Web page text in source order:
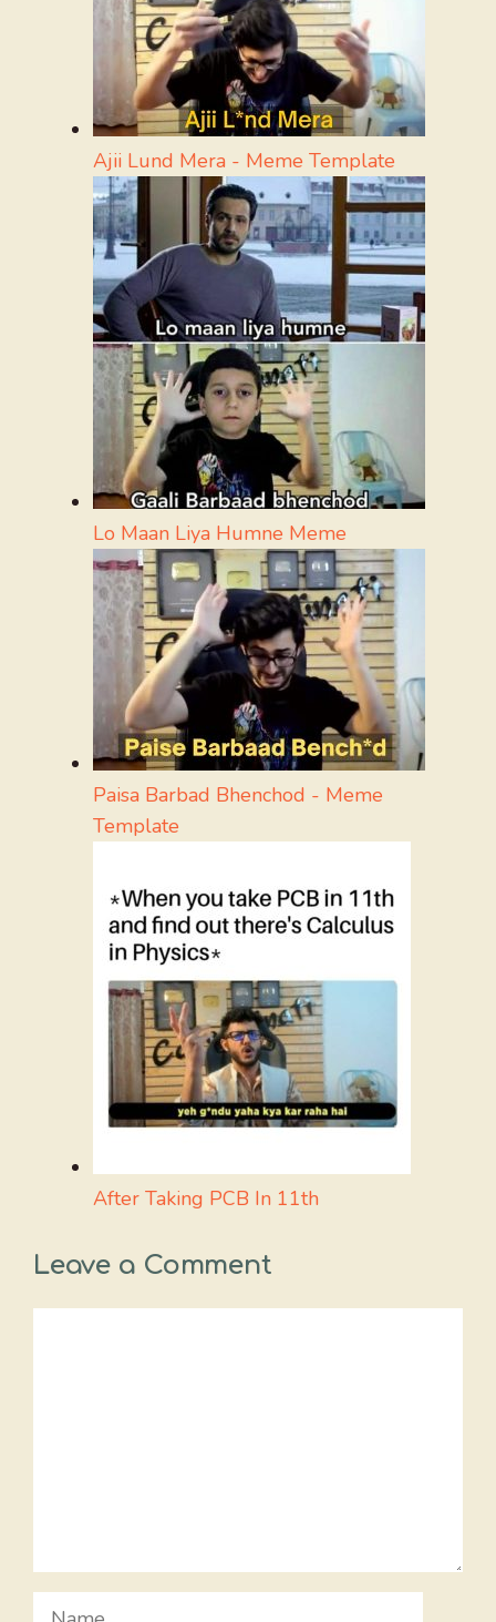
Ajii Lund Mera - Meme Template
Lo Maan Liya Humne Meme
Paisa Barbad Bhenchod - Meme
Template
After Taking PCB In 11th
Leave a Comment
Name